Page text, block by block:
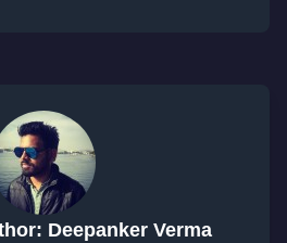
Deepanker Verma